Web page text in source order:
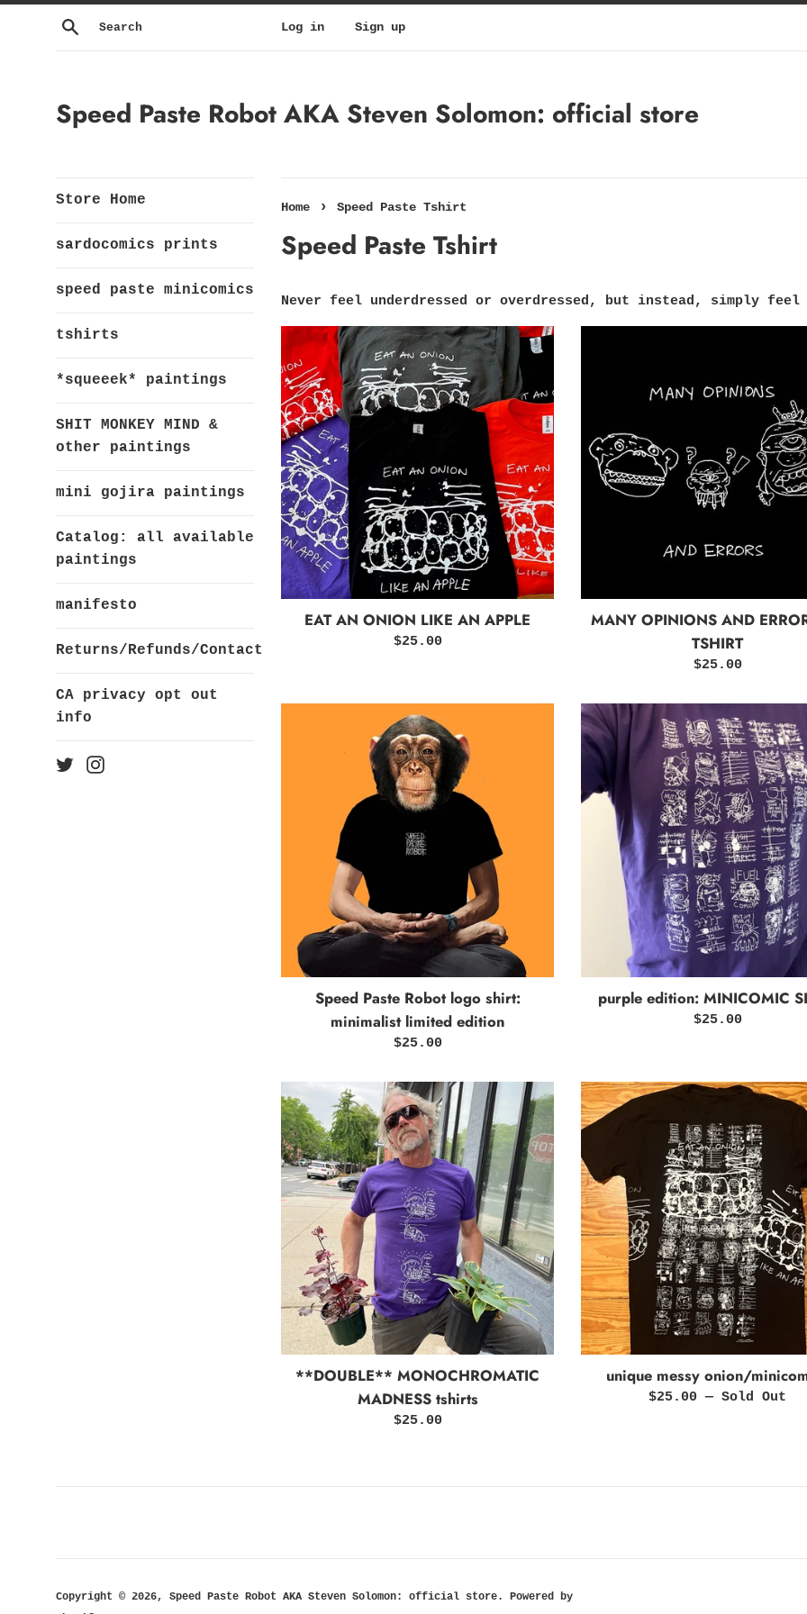
Skip
Search Log in Sign up
Speed Paste Robot AKA Steven Solomon: official store
Store Home
sardocomics prints
speed paste minicomics
tshirts
*squeeek* paintings
SHIT MONKEY MIND &
other paintings
mini gojira paintings
Catalog: all available
paintings
manifesto
Returns/Refunds/Contact
CA privacy opt out
info
TwitterInstagram
Home › Speed Paste Tshirt
Speed Paste Tshirt
Never feel underdressed or overdressed, but instead, simply
EAT AN ONION LIKE AN APPLE
Regular
$25.00
MANY OPINIONS AND
TSHIRT
Regular
$25.00
Speed Paste Robot logo shirt:
minimalist limited edition
Regular
$25.00
purple edition: MINICOMIC
Regular
$25.00
**DOUBLE** MONOCHROMATIC
MADNESS tshirts
Regular
$25.00
unique messy onion/
Regular
$25.00—Sold Out
Copyright © 2026, Speed Paste Robot AKA Steven Solomon: official store. Powered by